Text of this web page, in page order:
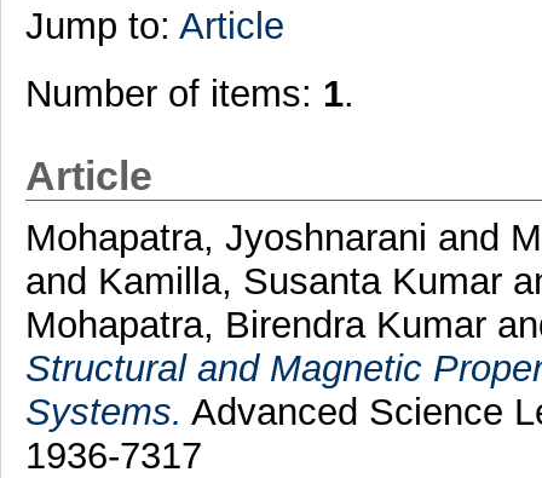
Jump to: Article
Number of items: 1.
Article
Mohapatra, Jyoshnarani and
and Kamilla, Susanta Kumar
Mohapatra, Birendra Kumar
Structural and Magnetic
Systems. Advanced Science
1936-7317